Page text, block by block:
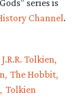
series is
Channel.
J.R.R. Tolkien
The Hobbit
Tolkien